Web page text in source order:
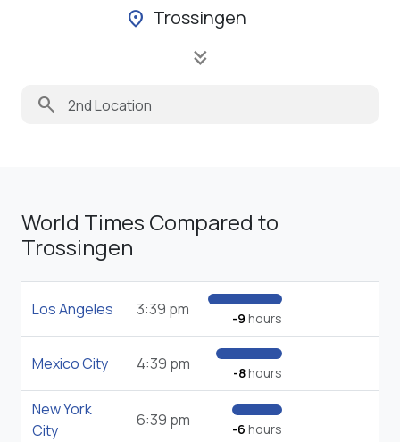
location_on Trossingen
keyboard_double_arrow_down
search
World Times Compared to
Trossingen
Los Angeles 3:39 pm -9 hours
Mexico City 4:39 pm -8hours
New York
City
6:39 pm -6 hours